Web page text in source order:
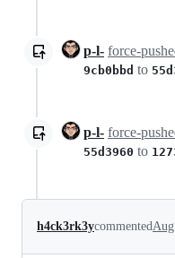
p-l- force-
9cb0bbd to
p-l- force-
55d3960 to
h4ck3rk3ycommented